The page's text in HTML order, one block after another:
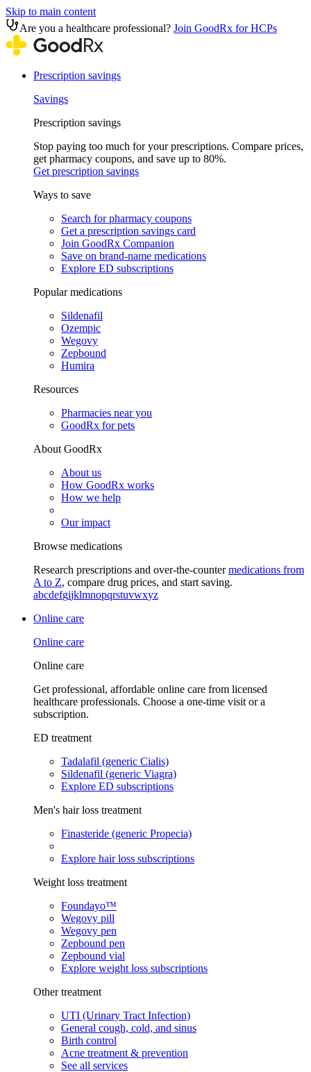
Skip to main content
Are you a healthcare professional? Join GoodRx for HCPs
Prescription savings
Savings
Prescription savings
Stop paying too much for your prescriptions. Compare prices,
get pharmacy coupons, and save up to 80%.
Get prescription savings
Ways to save
Search for pharmacy coupons
Get a prescription savings card
Join GoodRx Companion
Save on brand-name medications
Explore ED subscriptions
Popular medications
Sildenafil
Ozempic
Wegovy
Zepbound
Humira
Resources
Pharmacies near you
GoodRx for pets
About GoodRx
About us
How GoodRx works
How we help
Our impact
Browse medications
Research prescriptions and over-the-countermedications from
A to Z, compare drug prices, and start saving.
abcdefgijklmnopqrstuvwxyz
Online care
Online care
Online care
Get professional, affordable online care from licensed
healthcare professionals. Choose a one-time visit or a
subscription.
ED treatment
Tadalafil (generic Cialis)
Sildenafil (generic Viagra)
Explore ED subscriptions
Men's hair loss treatment
Finasteride (generic Propecia)
Explore hair loss subscriptions
Weight loss treatment
Foundayo™
Wegovy pill
Wegovy pen
Zepbound pen
Zepbound vial
Explore weight loss subscriptions
Other treatment
UTI (Urinary Tract Infection)
General cough, cold, and sinus
Birth control
Acne treatment & prevention
See all services